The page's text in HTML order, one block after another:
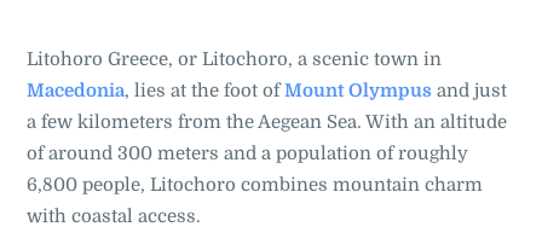
Litohoro Greece, or Litochoro, a scenic town in
Macedonia, lies at the foot ofMount Olympus and just
a few kilometers from the Aegean Sea. With an altitude
of around 300 meters and a population of roughly
6,800 people, Litochoro combines mountain charm
with coastal access.